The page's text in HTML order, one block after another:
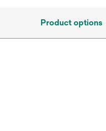
Product options